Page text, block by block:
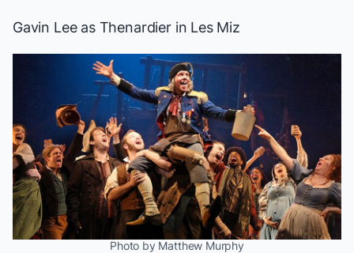
Gavin Leeas Thenardier in Les Miz
Photo by Matthew Murphy